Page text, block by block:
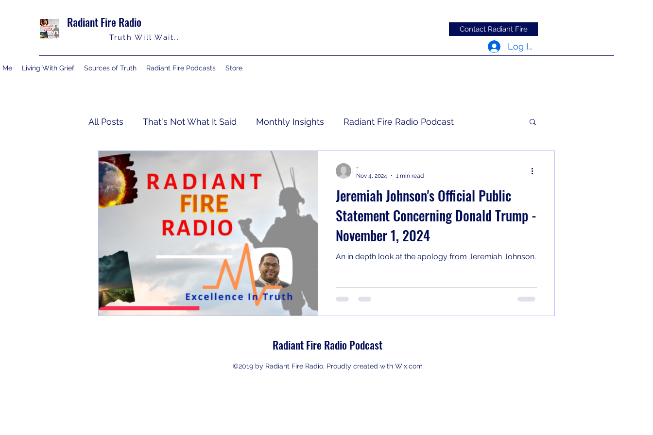
Radiant Fire Radio
Truth Will Wait...
Contact Radiant Fire
Log In
Me Living With Grief Sources of Truth Radiant Fire Podcasts Store
All Posts That's Not What It Said Monthly Insights Radiant Fire Radio Podcast
Truth Notes Consumer News
Israelology Living With Grief RFRM Newsletter
Jeremiah Johnson's Official Public
Statement Concerning Donald Trump -
November 1, 2024
An in depth look at the apology from Jeremiah Johnson.
-
Nov 4, 2024
1 min read
Radiant Fire Radio Podcast
©2019 by Radiant Fire Radio. Proudly created with Wix.com